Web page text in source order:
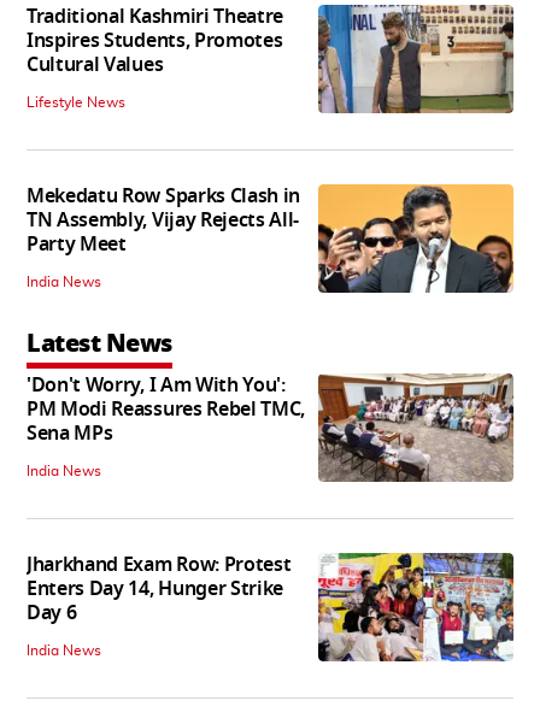
Traditional Kashmiri Theatre
Inspires Students, Promotes
Cultural Values
Lifestyle News
Mekedatu Row Sparks Clash in
TN Assembly, Vijay Rejects All-
Party Meet
India News
Latest News
'Don't Worry, I Am With You':
PM Modi Reassures Rebel TMC,
Sena MPs
India News
Jharkhand Exam Row: Protest
Enters Day 14, Hunger Strike
Day 6
India News